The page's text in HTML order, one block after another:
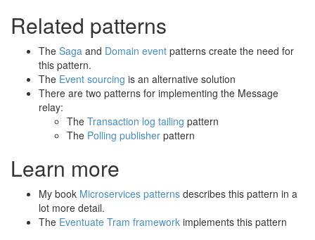
Related patterns
The Saga and Domain event patterns create the need for
this pattern.
The Event sourcing is an alternative solution
There are two patterns for implementing the Message
relay:
The Transaction log tailing pattern
The Polling publisher pattern
Learn more
My book Microservices patterns describes this pattern in a
lot more detail.
The Eventuate Tram framework implements this pattern